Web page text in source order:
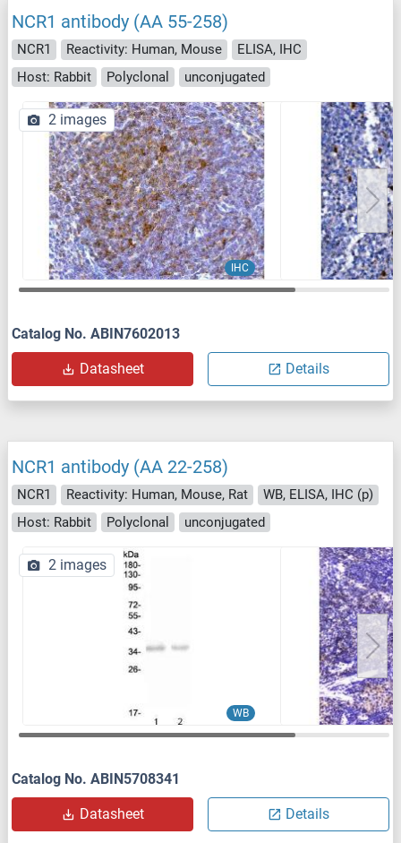
NCR1 antibody (AA 55-258)
NCR1 Reactivity: Human, Mouse
ELISA, IHC
Host: Rabbit
Polyclonal unconjugated
IHC
2 images
Catalog No. ABIN7602013
Datasheet Details
NCR1 antibody (AA 22-258)
NCR1 Reactivity: Human, Mouse, Rat
WB, ELISA, IHC (p)
Host: Rabbit
Polyclonal unconjugated
WB
2 images
Catalog No. ABIN5708341
Datasheet Details